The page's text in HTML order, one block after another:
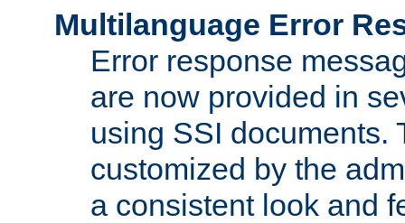
Multilanguage Error
Error response
are now provided in
using SSI documents.
customized by the
a consistent look and